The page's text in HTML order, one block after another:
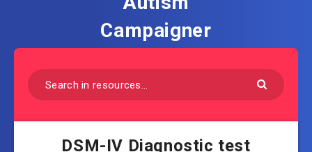
Campaigner
DSM-IV Diagnostic test